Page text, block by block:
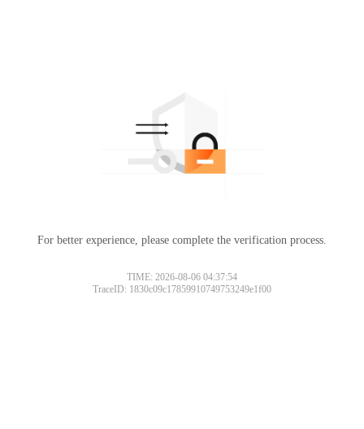
For better experience, please complete the verification process.
TIME: 2026-08-06 04:37:54
TraceID: 1830c09c17859910749753249e1f00